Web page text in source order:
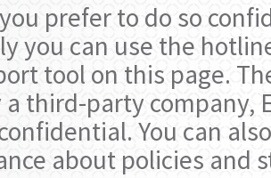
prefer to do so
you can use the
tool on this page.
a third-party company,
You can
about policies and